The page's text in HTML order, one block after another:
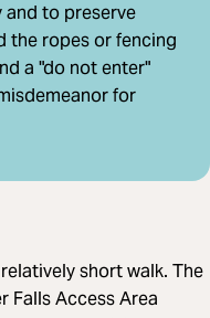
and to preserve
the ropes or fencing
a "do not enter"
for
short walk. The
Falls Access Area